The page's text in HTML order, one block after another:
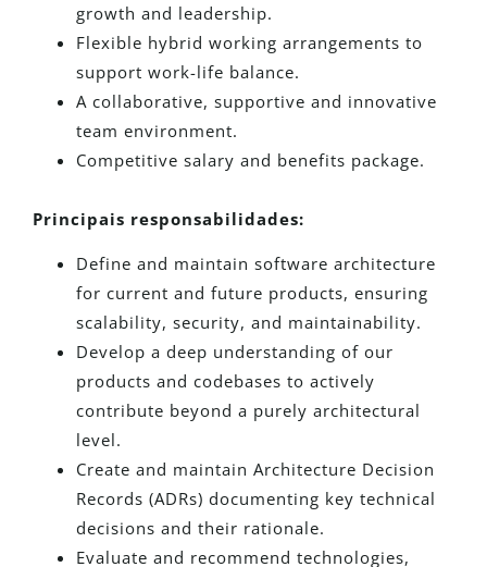
growth and leadership.
Flexible hybrid working arrangements to
support work-life balance.
A collaborative, supportive and innovative
team environment.
Competitive salary and benefits package.
Principais responsabilidades:
Define and maintain software architecture
for current and future products, ensuring
scalability, security, and maintainability.
Develop a deep understanding of our
products and codebases to actively
contribute beyond a purely architectural
level.
Create and maintain Architecture Decision
Records (ADRs) documenting key technical
decisions and their rationale.
Evaluate and recommend technologies,